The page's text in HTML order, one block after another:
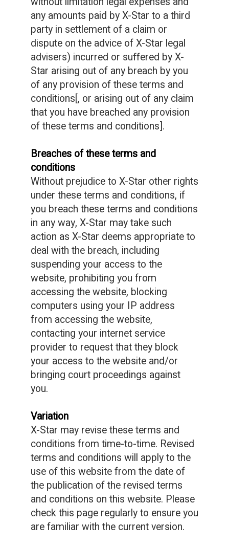
any amounts paid by X-Star to a third
party in settlement of a claim or
dispute on the advice of X-Star legal
advisers) incurred or suffered by X-
Star arising out of any breach by you
of any provision of these terms and
conditions[, or arising out of any claim
that you have breached any provision
of these terms and conditions].
Breaches of these terms and
conditions
Without prejudice to X-Star other rights
under these terms and conditions, if
you breach these terms and conditions
in any way, X-Star may take such
action as X-Star deems appropriate to
deal with the breach, including
suspending your access to the
website, prohibiting you from
accessing the website, blocking
computers using your IP address
from accessing the website,
contacting your internet service
provider to request that they block
your access to the website and/or
bringing court proceedings against
you.
Variation
X-Star may revise these terms and
conditions from time-to-time. Revised
terms and conditions will apply to the
use of this website from the date of
the publication of the revised terms
and conditions on this website. Please
check this page regularly to ensure you
are familiar with the current version.